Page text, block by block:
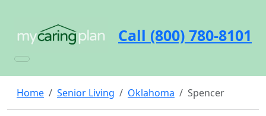
Call (800) 780-8101
Home Senior Living Oklahoma Spencer